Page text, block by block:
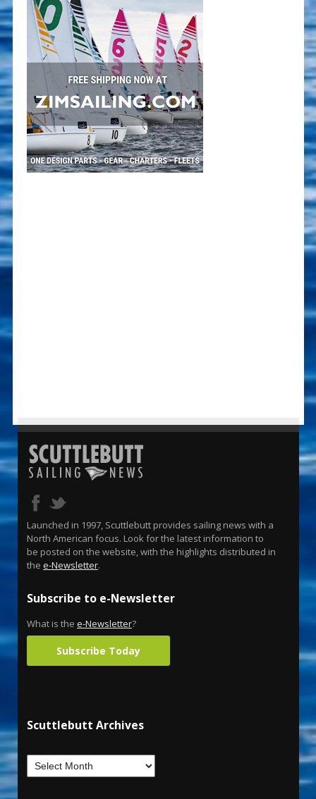
Launched in 1997, Scuttlebutt provides sailing news with a
North American focus. Look for the latest information to
be posted on the website, with the highlights distributed in
the e-Newsletter.
Subscribe to e-Newsletter
What is the e-Newsletter?
Subscribe Today
Scuttlebutt Archives